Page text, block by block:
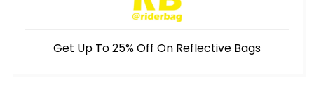
Get Up To 25% Off On Reflective Bags